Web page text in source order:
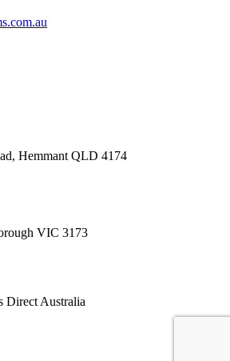
Hemmant QLD 4174
VIC 3173
Direct Australia